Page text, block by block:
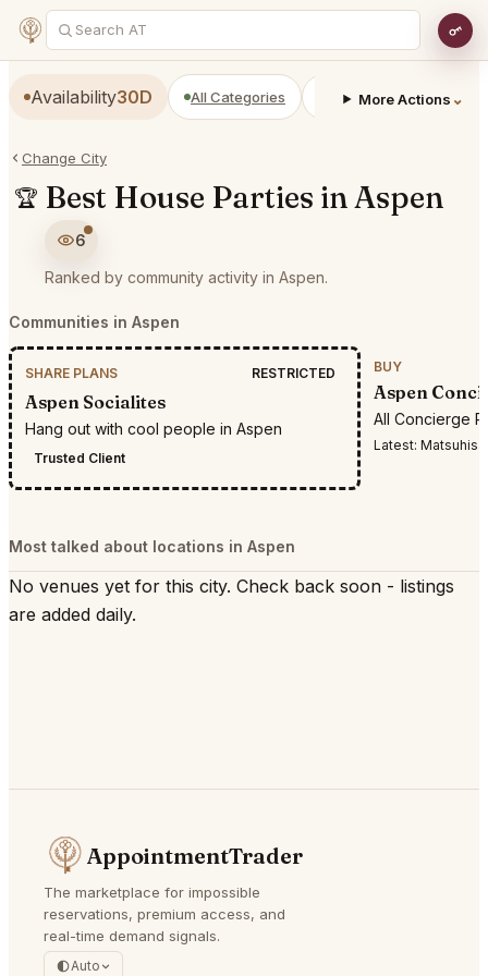
Availability30D All Categories Restaurants Bars
More Actions ⌄
Change City
🏆 Best House Parties in Aspen
6
Ranked by community activity in Aspen.
Communities in Aspen
SHARE PLANS RESTRICTED
Aspen Socialites
Hang out with cool people in Aspen
Trusted Client
BUY
Aspen
All Concierge
Latest: Matsuhisa
Most talked about locations in Aspen
No venues yet for this city. Check back soon - listings
are added daily.
AppointmentTrader
The marketplace for impossible
reservations, premium access, and
real-time demand signals.
Auto